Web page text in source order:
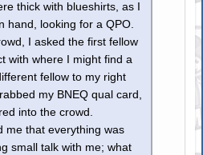
thick with blueshirts, as I
hand, looking for a QPO.
I asked the first fellow
with where I might find a
fellow to my right
my BNEQ qual card,
into the crowd.
me that everything was
small talk with me; what